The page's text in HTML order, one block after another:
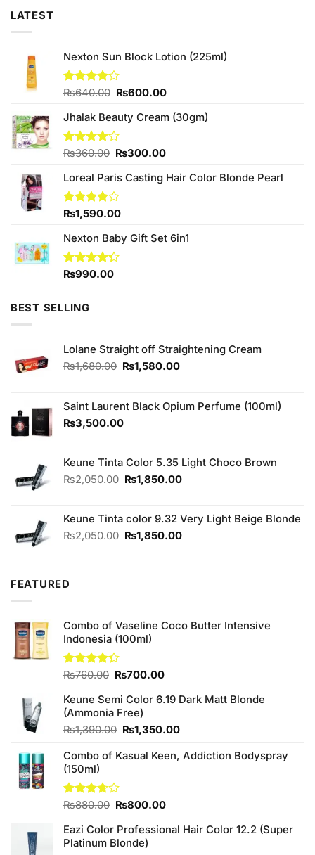
LATEST
Nexton Sun Block Lotion (225ml)
Rated
of 5
₨640.00 Original
was:
₨640.00.
₨600.00Current
is:
Jhalak Beauty Cream (30gm)
Rated
of 5
₨360.00 Original
was:
₨360.00.
₨300.00Current
is:
Loreal Paris Casting Hair Color Blonde Pearl
Rated
of 5
₨1,590.00
Nexton Baby Gift Set 6in1
Rated
₨990.00
BEST SELLING
Lolane Straight off Straightening Cream
₨1,680.00 Original
₨1,680.00.
₨1,580.00Current
₨1,580.00.
Saint Laurent Black Opium Perfume (100ml)
₨3,500.00
Keune Tinta Color 5.35 Light Choco Brown
₨2,050.00 Original
₨2,050.00.
₨1,850.00Current
₨1,850.00.
Keune Tinta color 9.32 Very Light Beige Blonde
₨2,050.00 Original
₨1,850.00Current
FEATURED
Combo of Vaseline Coco Butter Intensive
Indonesia (100ml)
Rated
of 5
₨760.00 Original
was:
₨760.00.
₨700.00Current
is:
Keune Semi Color 6.19 Dark Matt Blonde
(Ammonia Free)
₨1,390.00 Original
was:
₨1,350.00Current
is:
Combo of Kasual Keen, Addiction Bodyspray
(150ml)
Rated
of 5
₨880.00 Original
was:
₨880.00.
₨800.00Current
is:
Eazi Color Professional Hair Color 12.2 (Super
Platinum Blonde)